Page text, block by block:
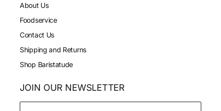
About Us
Foodservice
Contact Us
Shipping and Returns
Shop Baristatude
JOIN OUR NEWSLETTER